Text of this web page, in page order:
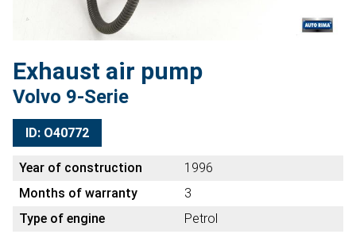
Exhaust air pump
Volvo 9-Serie
ID: O40772
Year of construction
1996
Months of warranty
3
Type of engine
Petrol